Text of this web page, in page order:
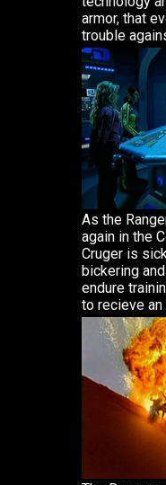
armor, that
trouble
As the
again in the
Cruger is
bickering
endure
to recieve an